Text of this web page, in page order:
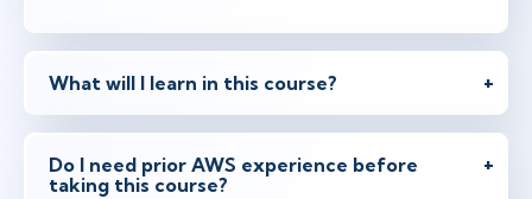
What will I learn in this course?
Do I need prior AWS experience before
taking this course?